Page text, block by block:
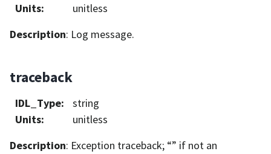
Units:
unitless
Description: Log message.
traceback
IDL_Type:
string
Units:
unitless
Description: Exception traceback; “” if not an